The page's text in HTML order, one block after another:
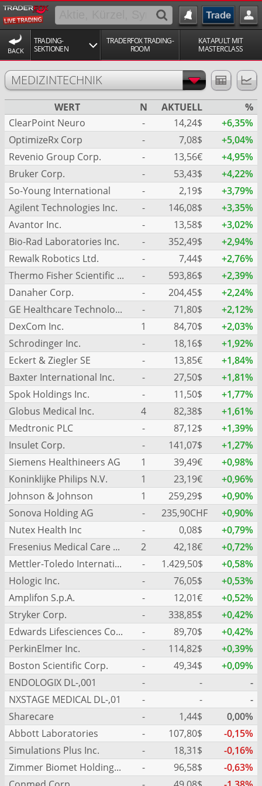
BACK
TRADING-
SEKTIONEN
TRADERFOX TRADING-
ROOM
KATAPULT MIT
MASTERCLASS
MEDIZINTECHNIK
WERT N AKTUELL
%
ClearPoint Neuro
- 14,24$
+6,35%
OptimizeRx Corp
- 7,08$
+5,04%
Revenio Group Corp.
- 13,56€
+4,95%
Bruker Corp.
- 53,43$
+4,22%
So-Young International
- 2,19$
+3,79%
Agilent Technologies Inc.
- 146,08$
+3,35%
Avantor Inc.
- 13,58$
+3,02%
Bio-Rad Laboratories Inc.
- 352,49$
+2,94%
Rewalk Robotics Ltd.
- 7,44$
+2,76%
Thermo Fisher Scientific Inc.
- 593,86$
+2,39%
Danaher Corp.
- 204,45$
+2,24%
GE Healthcare Technologies Inc.
- 71,80$
+2,12%
DexCom Inc.
1 84,70$
+2,03%
Schrodinger Inc.
- 18,16$
+1,92%
Eckert & Ziegler SE
- 13,85€
+1,84%
Baxter International Inc.
- 27,50$
+1,81%
Spok Holdings Inc.
- 11,50$
+1,77%
Globus Medical Inc.
4 82,38$
+1,61%
Medtronic PLC
- 87,12$
+1,39%
Insulet Corp.
- 141,07$
+1,27%
Siemens Healthineers AG
1 39,49€
+0,98%
Koninklijke Philips N.V.
1 23,19€
+0,96%
Johnson & Johnson
1 259,29$
+0,90%
Sonova Holding AG
- 235,90CHF
+0,90%
Nutex Health Inc
- 0,08$
+0,79%
Fresenius Medical Care AG
2 42,18€
+0,72%
Mettler-Toledo International Inc.
- 1.429,50$
+0,58%
Hologic Inc.
- 76,05$
+0,53%
Amplifon S.p.A.
- 12,01€
+0,52%
Stryker Corp.
- 338,85$
+0,42%
Edwards Lifesciences Corp.
- 89,70$
+0,42%
PerkinElmer Inc.
- 114,82$
+0,39%
Boston Scientific Corp.
- 49,34$
+0,09%
ENDOLOGIX DL-,001
- -
-
NXSTAGE MEDICAL DL-,01
- -
-
Sharecare
- 1,44$
0,00%
Abbott Laboratories
- 107,80$
-0,15%
Simulations Plus Inc.
- 18,31$
-0,16%
Zimmer Biomet Holdings Inc.
- 96,58$
-0,63%